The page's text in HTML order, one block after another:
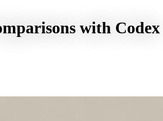
with Codex